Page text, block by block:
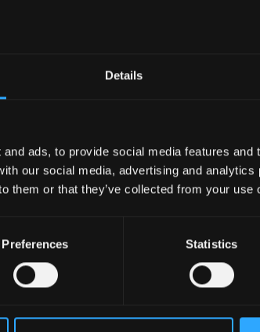
Details
ads, to provide social media features
our social media, advertising and
them or that they’ve collected from your use
Preferences Statistics